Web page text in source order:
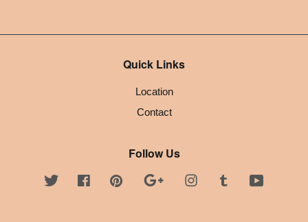
Quick Links
Location
Contact
Follow Us
Twitter FacebookPinterest Google InstagramTumblr